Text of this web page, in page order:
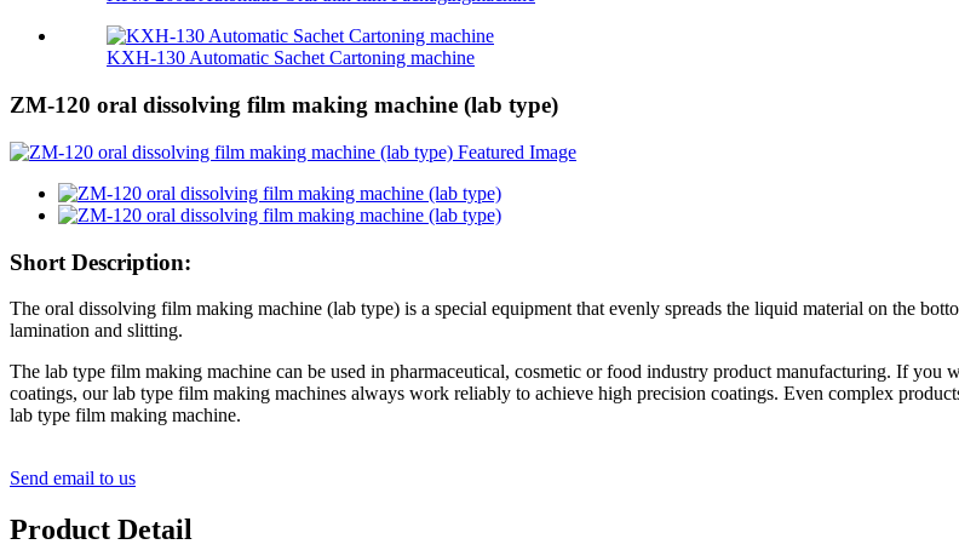
KXH-130 Automatic Sachet Cartoning machine
ZM-120 oral dissolving film making machine (lab type)
Short Description:
The oral dissolving film making machine (lab type) is a special equipment that evenly spreads the liquid material on the
lamination and slitting.
The lab type film making machine can be used in pharmaceutical, cosmetic or food industry product manufacturing. If you
coatings, our lab type film making machines always work reliably to achieve high precision coatings. Even complex
lab type film making machine.
Send email to us
Product Detail